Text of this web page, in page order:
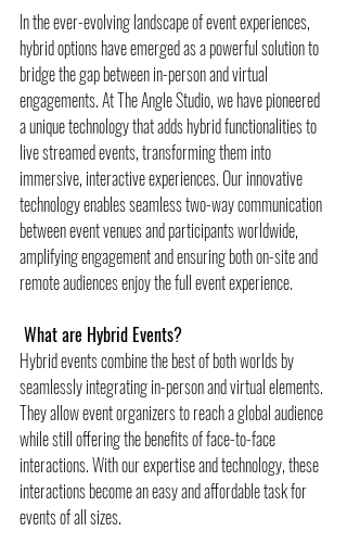
In the ever-evolving landscape of event experiences,
hybrid options have emerged as a powerful solution to
bridge the gap between in-person and virtual
engagements. At The Angle Studio, we have pioneered
a unique technology that adds hybrid functionalities to
live streamed events, transforming them into
immersive, interactive experiences. Our innovative
technology enables seamless two-way communication
between event venues and participants worldwide,
amplifying engagement and ensuring both on-site and
remote audiences enjoy the full event experience.
What are Hybrid Events?
Hybrid events combine the best of both worlds by
seamlessly integrating in-person and virtual elements.
They allow event organizers to reach a global audience
while still offering the benefits of face-to-face
interactions. With our expertise and technology, these
interactions become an easy and affordable task for
events of all sizes.